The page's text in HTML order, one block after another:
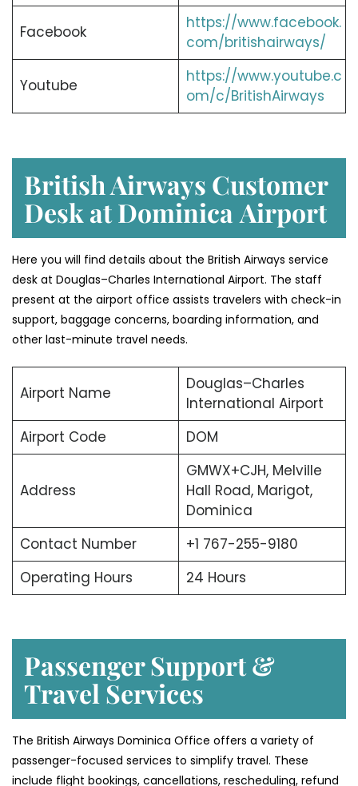
Facebook
https://www.facebook.
com/britishairways/
Youtube
https://www.youtube.c
om/c/BritishAirways
British Airways Customer
Desk at Dominica Airport
Here you will find details about the British Airways service
desk at Douglas–Charles International Airport. The staff
present at the airport office assists travelers with check-in
support, baggage concerns, boarding information, and
other last-minute travel needs.
Airport Name
Douglas–Charles
International Airport
Airport Code
DOM
Address
GMWX+CJH, Melville
Hall Road, Marigot,
Dominica
Contact Number
+1 767-255-9180
Operating Hours
24 Hours
Passenger Support &
Travel Services
The British Airways Dominica Office offers a variety of
passenger-focused services to simplify travel. These
include flight bookings, cancellations, rescheduling, refund